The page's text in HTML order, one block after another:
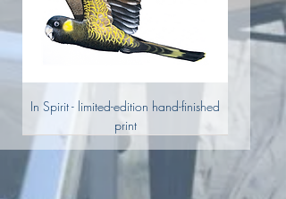
In Spirit - limited-edition hand-finished
print